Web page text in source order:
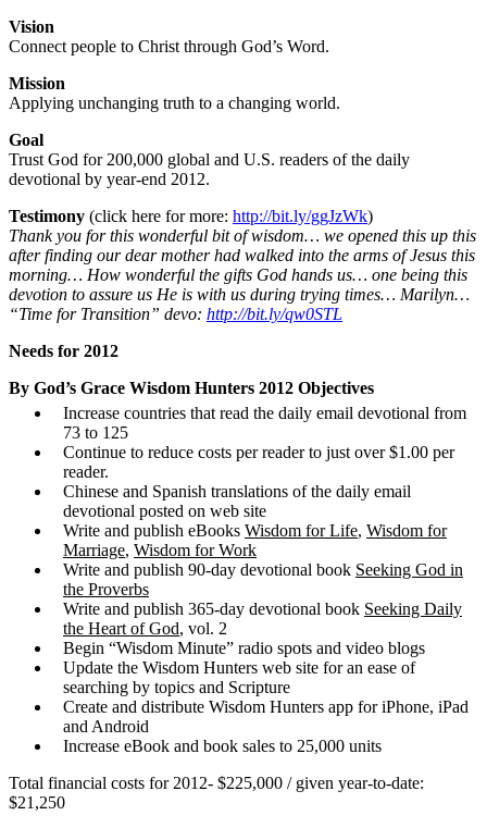
Vision
Connect people to Christ through God’s Word.
Mission
Applying unchanging truth to a changing world.
Goal
Trust God for 200,000 global and U.S. readers of the daily
devotional by year-end 2012.
Testimony (click here for more: http://bit.ly/ggJzWk)
Thank you for this wonderful bit of wisdom… we opened this up this
after finding our dear mother had walked into the arms of Jesus this
morning… How wonderful the gifts God hands us… one being this
devotion to assure us He is with us during trying times… Marilyn…
“Time for Transition” devo: http://bit.ly/qw0STL
Needs for 2012
By God’s Grace Wisdom Hunters 2012 Objectives
Increase countries that read the daily email devotional from
73 to 125
Continue to reduce costs per reader to just over $1.00 per
reader.
Chinese and Spanish translations of the daily email
devotional posted on web site
Write and publish eBooks Wisdom for Life, Wisdom for
Marriage, Wisdom for Work
Write and publish 90-day devotional book Seeking God in
the Proverbs
Write and publish 365-day devotional book Seeking Daily
the Heart of God, vol. 2
Begin “Wisdom Minute” radio spots and video blogs
Update the Wisdom Hunters web site for an ease of
searching by topics and Scripture
Create and distribute Wisdom Hunters app for iPhone, iPad
and Android
Increase eBook and book sales to 25,000 units
Total financial costs for 2012- $225,000 / given year-to-date:
$21,250